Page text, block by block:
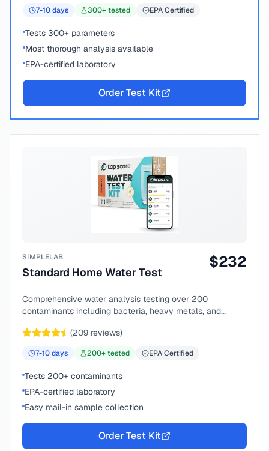
7-10days 300+ tested EPA Certified
Tests 300+ parameters
Most thorough analysis available
EPA-certified laboratory
Order Test Kit
SIMPLELAB
Standard Home Water Test
$232
Comprehensive water analysis testing over 200
contaminants including bacteria, heavy metals, and
(209 reviews)
7-10days 200+ tested EPA Certified
Tests 200+ contaminants
EPA-certified laboratory
Easy mail-in sample collection
Order Test Kit